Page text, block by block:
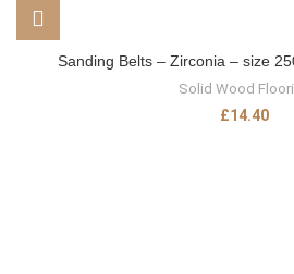
Sanding Belts – Zirconia – size
Solid Wood
£14.40